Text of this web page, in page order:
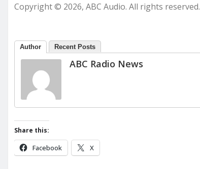
Copyright © 2026, ABC Audio. All rights reserved.
Author Recent Posts
ABC Radio News
Share this:
Facebook X